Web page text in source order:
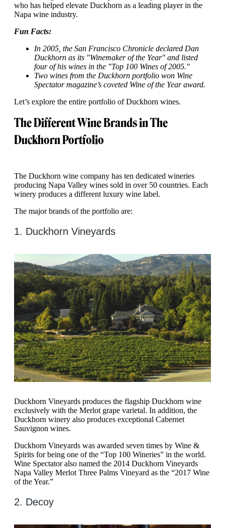
who has helped elevate Duckhorn as a leading player in the
Napa wine industry.
Fun Facts:
In 2005, the San Francisco Chronicle declared Dan
Duckhorn as its "Winemaker of the Year" and listed
four of his wines in the "Top 100 Wines of 2005."
Two wines from the Duckhorn portfolio won Wine
Spectator magazine’s coveted Wine of the Year award.
Let’s explore the entire portfolio of Duckhorn wines.
The Different Wine Brands in The
Duckhorn Portfolio
The Duckhorn wine company has ten dedicated wineries
producing Napa Valley wines sold in over 50 countries. Each
winery produces a different luxury wine label.
The major brands of the portfolio are:
1. Duckhorn Vineyards
Duckhorn Vineyards produces the flagship Duckhorn wine
exclusively with the Merlot grape varietal. In addition, the
Duckhorn winery also produces exceptional Cabernet
Sauvignon wines.
Duckhorn Vineyards was awarded seven times by Wine &
Spirits for being one of the “Top 100 Wineries” in the world.
Wine Spectator also named the 2014 Duckhorn Vineyards
Napa Valley Merlot Three Palms Vineyard as the “2017 Wine
of the Year.”
2. Decoy